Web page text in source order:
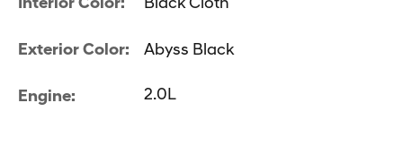
Interior Color: Black Cloth
Exterior Color: Abyss Black
Engine: 2.0L